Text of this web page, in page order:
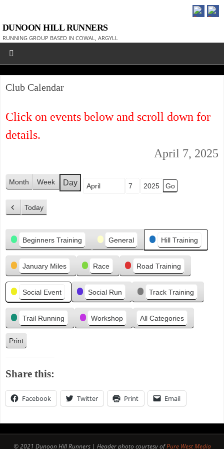
DUNOON HILL RUNNERS
RUNNING GROUP BASED IN COWAL, ARGYLL
Club Calendar
Click on events below and scroll down for
details.
April 7, 2025
Month Week
Day
Month
Day
Year
P
e
i
o
u
s
Today
Categories
Beginners Training General Hill Training
January Miles Race Road Training
Social Event Social Run Track Training
Trail Running Workshop All Categories
Print
V
i
e
w
Share this:
Facebook Twitter Print Email
© 2021 Dunoon Hill Runners | Header photo courtesy ofPure West Media